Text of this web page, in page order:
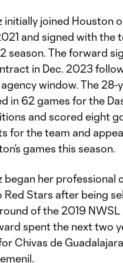
initially joined Houston
and signed with the
season. The forward
in Dec. 2023
window. The 28-
in 62 games for the
and scored eight
for the team and
games this season.
began her professional
Red Stars after being
of the 2019
spent the next two
Chivas de